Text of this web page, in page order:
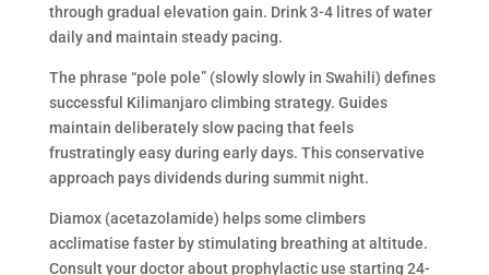
through gradual elevation gain. Drink 3-4 litres of water
daily and maintain steady pacing.
The phrase “pole pole” (slowly slowly in Swahili) defines
successful Kilimanjaro climbing strategy. Guides
maintain deliberately slow pacing that feels
frustratingly easy during early days. This conservative
approach pays dividends during summit night.
Diamox (acetazolamide) helps some climbers
acclimatise faster by stimulating breathing at altitude.
Consult your doctor about prophylactic use starting 24-